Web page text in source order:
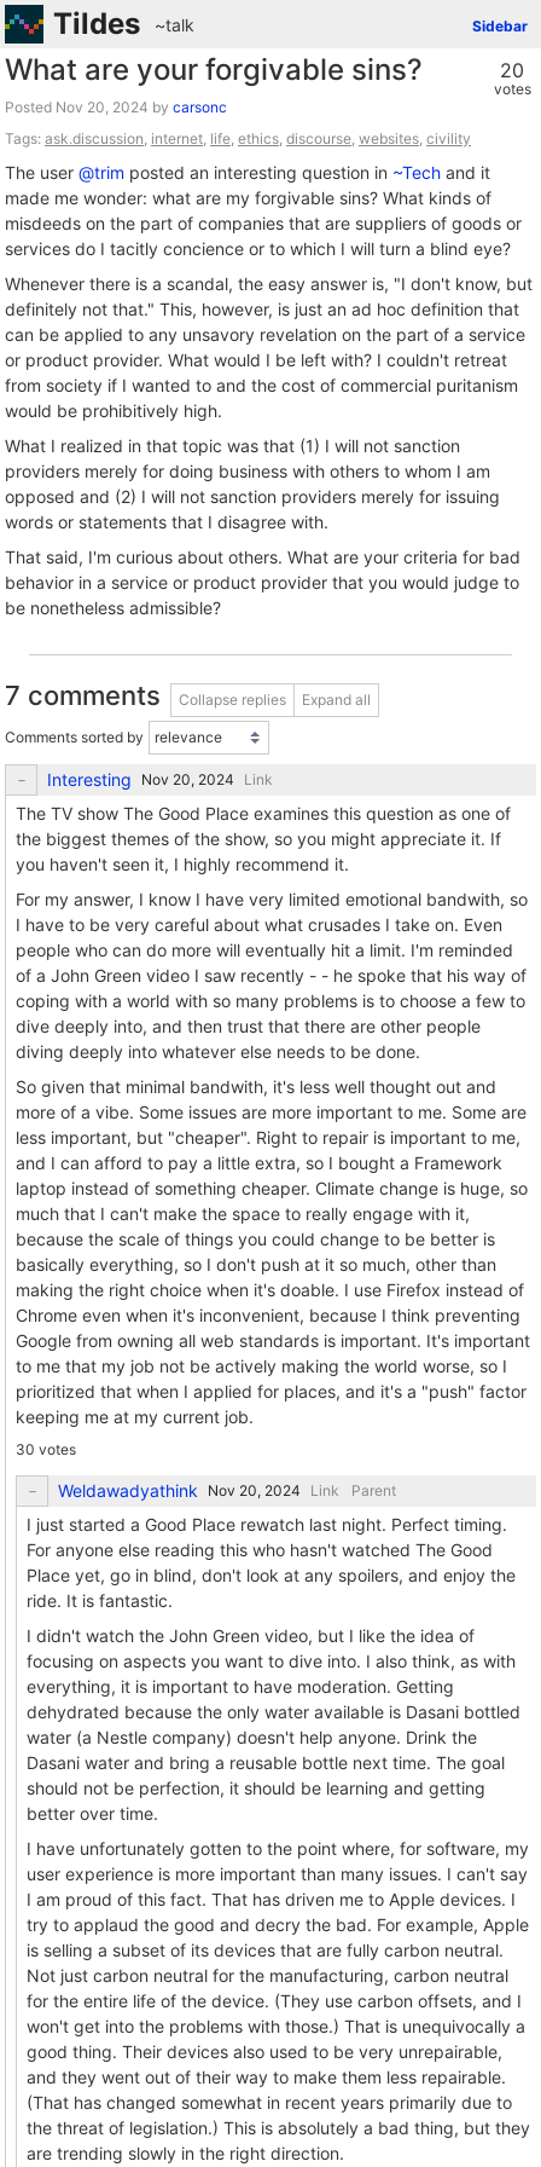
Tildes Sidebar
~talk
20
votes
What are your forgivable sins?
Posted by carsonc
Tags: ask.discussion, internet, life, ethics, discourse, websites, civility
The user @trim posted an interesting question in ~Tech and it
made me wonder: what are my forgivable sins? What kinds of
misdeeds on the part of companies that are suppliers of goods or
services do I tacitly concience or to which I will turn a blind eye?
Whenever there is a scandal, the easy answer is, "I don't know, but
definitely not that." This, however, is just an ad hoc definition that
can be applied to any unsavory revelation on the part of a service
or product provider. What would I be left with? I couldn't retreat
from society if I wanted to and the cost of commercial puritanism
would be prohibitively high.
What I realized in that topic was that (1) I will not sanction
providers merely for doing business with others to whom I am
opposed and (2) I will not sanction providers merely for issuing
words or statements that I disagree with.
That said, I'm curious about others. What are your criteria for bad
behavior in a service or product provider that you would judge to
be nonetheless admissible?
7 comments Collapse replies Expand all
Comments sorted by
Interesting Link
The TV show The Good Place examines this question as one of
the biggest themes of the show, so you might appreciate it. If
you haven't seen it, I highly recommend it.
For my answer, I know I have very limited emotional bandwith, so
I have to be very careful about what crusades I take on. Even
people who can do more will eventually hit a limit. I'm reminded
of a John Green video I saw recently - - he spoke that his way of
coping with a world with so many problems is to choose a few to
dive deeply into, and then trust that there are other people
diving deeply into whatever else needs to be done.
So given that minimal bandwith, it's less well thought out and
more of a vibe. Some issues are more important to me. Some are
less important, but "cheaper". Right to repair is important to me,
and I can afford to pay a little extra, so I bought a Framework
laptop instead of something cheaper. Climate change is huge, so
much that I can't make the space to really engage with it,
because the scale of things you could change to be better is
basically everything, so I don't push at it so much, other than
making the right choice when it's doable. I use Firefox instead of
Chrome even when it's inconvenient, because I think preventing
Google from owning all web standards is important. It's important
to me that my job not be actively making the world worse, so I
prioritized that when I applied for places, and it's a "push" factor
keeping me at my current job.
30 votes
Weldawadyathink Link Parent
I just started a Good Place rewatch last night. Perfect timing.
For anyone else reading this who hasn't watched The Good
Place yet, go in blind, don't look at any spoilers, and enjoy the
ride. It is fantastic.
I didn't watch the John Green video, but I like the idea of
focusing on aspects you want to dive into. I also think, as with
everything, it is important to have moderation. Getting
dehydrated because the only water available is Dasani bottled
water (a Nestle company) doesn't help anyone. Drink the
Dasani water and bring a reusable bottle next time. The goal
should not be perfection, it should be learning and getting
better over time.
I have unfortunately gotten to the point where, for software, my
user experience is more important than many issues. I can't say
I am proud of this fact. That has driven me to Apple devices. I
try to applaud the good and decry the bad. For example, Apple
is selling a subset of its devices that are fully carbon neutral.
Not just carbon neutral for the manufacturing, carbon neutral
for the entire life of the device. (They use carbon offsets, and I
won't get into the problems with those.) That is unequivocally a
good thing. Their devices also used to be very unrepairable,
and they went out of their way to make them less repairable.
(That has changed somewhat in recent years primarily due to
the threat of legislation.) This is absolutely a bad thing, but they
are trending slowly in the right direction.